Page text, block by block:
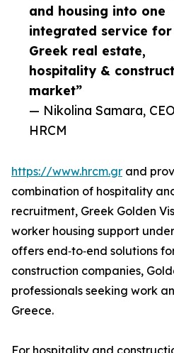
and housing into one
integrated service for
Greek real estate,
hospitality &
market”
— Nikolina Samara,
HRCM
https://www.hrcm.gr and
combination of hospitality
recruitment, Greek Golden
worker housing support
offers end‑to‑end solutions
construction companies,
professionals seeking work
Greece.